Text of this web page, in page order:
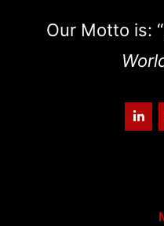
Our Motto is: “